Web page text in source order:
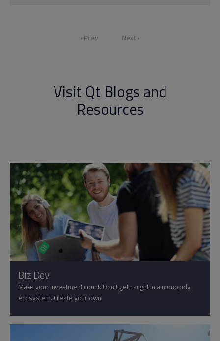
‹ Prev Next ›
Visit Qt Blogs and
Resources
Biz Dev
Make your investment count. Don't get caught in a monopoly
ecosystem. Create your own!